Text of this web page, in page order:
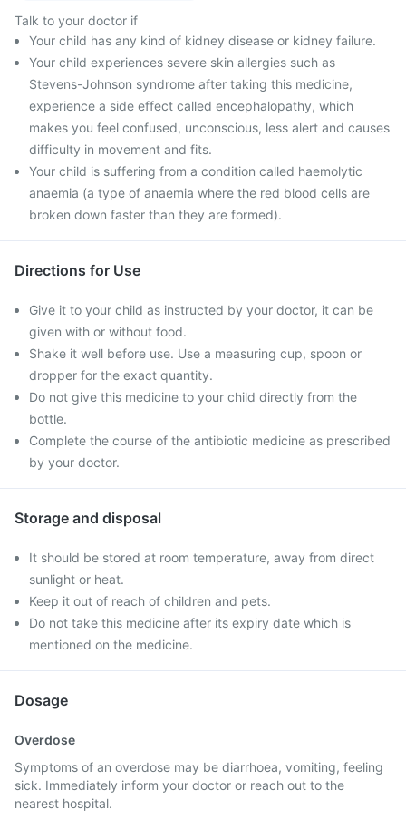
Talk to your doctor if
Your child has any kind of kidney disease or kidney failure.
Your child experiences severe skin allergies such as
Stevens-Johnson syndrome after taking this medicine,
experience a side effect called encephalopathy, which
makes you feel confused, unconscious, less alert and causes
difficulty in movement and fits.
Your child is suffering from a condition called haemolytic
anaemia (a type of anaemia where the red blood cells are
broken down faster than they are formed).
Directions for Use
Give it to your child as instructed by your doctor, it can be
given with or without food.
Shake it well before use. Use a measuring cup, spoon or
dropper for the exact quantity.
Do not give this medicine to your child directly from the
bottle.
Complete the course of the antibiotic medicine as prescribed
by your doctor.
Storage and disposal
It should be stored at room temperature, away from direct
sunlight or heat.
Keep it out of reach of children and pets.
Do not take this medicine after its expiry date which is
mentioned on the medicine.
Dosage
Overdose
Symptoms of an overdose may be diarrhoea, vomiting, feeling
sick. Immediately inform your doctor or reach out to the
nearest hospital.